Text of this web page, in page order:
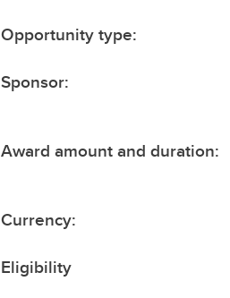
Opportunity type:
Sponsor:
Award amount and duration:
Currency:
Eligibility